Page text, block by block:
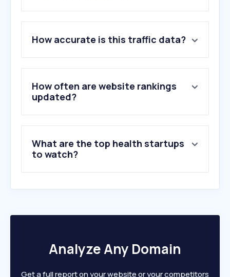
2 .nih.gov
3.usm.my
4.healthline.com
5.clevelandclinic.org
6.mayoclinic.org
10.pantai.com.my
How accurate is this traffic data?
How often are website rankings
updated?
What are the top health startups
to watch?
Analyze Any Domain
Get a full report on your website or your competitors